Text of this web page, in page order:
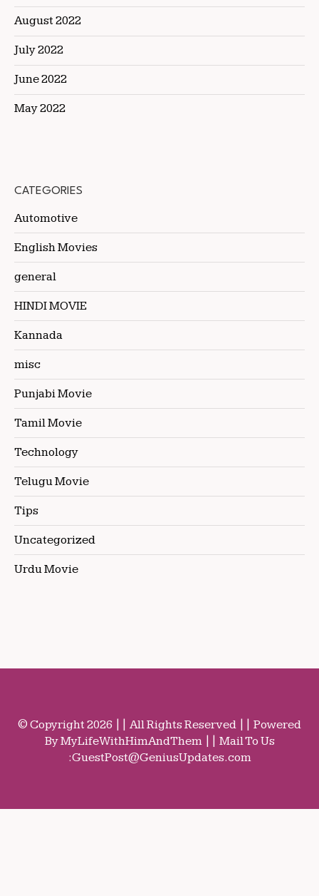
August 2022
July 2022
June 2022
May 2022
CATEGORIES
Automotive
English Movies
general
HINDI MOVIE
Kannada
misc
Punjabi Movie
Tamil Movie
Technology
Telugu Movie
Tips
Uncategorized
Urdu Movie
© Copyright 2026 || All Rights Reserved || Powered
By MyLifeWithHimAndThem || Mail To Us
:GuestPost@GeniusUpdates.com